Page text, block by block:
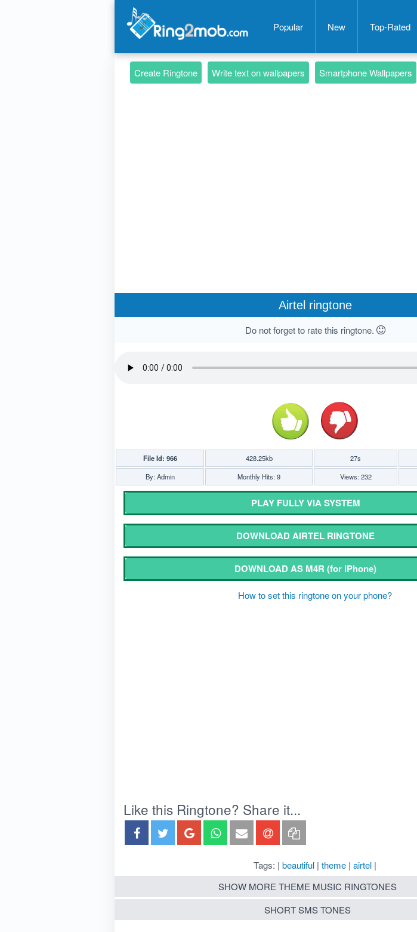
Popular New Top-Rated
Create Ringtone Write text on wallpapers Smartphone Wallpapers
Airtel ringtone
Do not forget to rate this ringtone.
File Id: 966 428.25kb 27s
By: Admin
Monthly Hits: 9 Views: 232
PLAY FULLY VIA SYSTEM
DOWNLOAD AIRTEL RINGTONE
DOWNLOAD AS M4R(for iPhone)
How to set this ringtone on your phone?
Like this Ringtone? Share it...
Tags: | beautiful | theme | airtel |
SHOW MORE THEME MUSIC RINGTONES
SHORT SMS TONES